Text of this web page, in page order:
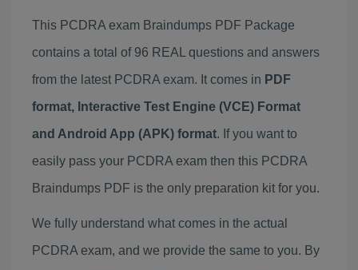
This PCDRA exam Braindumps PDF Package
contains a total of 96 REAL questions and answers
from the latest PCDRA exam. It comes in PDF
format, Interactive Test Engine (VCE) Format
and Android App (APK) format. If you want to
easily pass your PCDRA exam then this PCDRA
Braindumps PDF is the only preparation kit for you.
We fully understand what comes in the actual
PCDRA exam, and we provide the same to you. By